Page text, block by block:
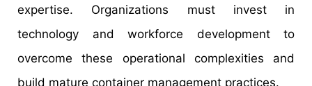
expertise. Organizations must invest in
technology and workforce development to
overcome these operational complexities and
build mature container management practices.